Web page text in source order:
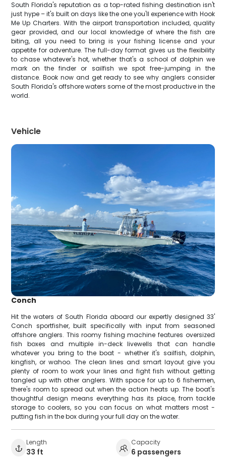
South Florida's reputation as a top-rated fishing destination isn't
just hype – it's built on days like the one you'll experience with Hook
Me Up Charters. With the airport transportation included, quality
gear provided, and our local knowledge of where the fish are
biting, all you need to bring is your fishing license and your
appetite for adventure. The full-day format gives us the flexibility
to chase whatever's hot, whether that's a school of dolphin we
mark on the finder or sailfish we spot free-jumping in the
distance. Book now and get ready to see why anglers consider
South Florida's offshore waters some of the most productive in the
world.
Vehicle
Conch
Hit the waters of South Florida aboard our expertly designed 33'
Conch sportfisher, built specifically with input from seasoned
offshore anglers. This roomy fishing machine features oversized
fish boxes and multiple in-deck livewells that can handle
whatever you bring to the boat - whether it's sailfish, dolphin,
kingfish, or wahoo. The clean lines and smart layout give you
plenty of room to work your lines and fight fish without getting
tangled up with other anglers. With space for up to 6 fishermen,
there's room to spread out when the action heats up. The boat's
thoughtful design means everything has its place, from tackle
storage to coolers, so you can focus on what matters most -
putting fish in the box during your full day on the water.
Length
33 ft
Capacity
6 passengers